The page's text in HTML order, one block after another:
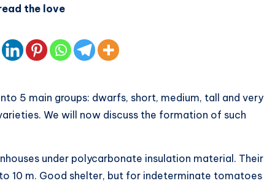
the love
5 main groups: dwarfs, short, medium, tall and very
We will now discuss the formation of such
under polycarbonate insulation material. Their
10 m. Good shelter, but for indeterminate tomatoes